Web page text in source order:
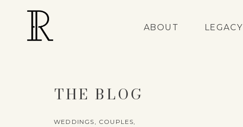
LEGACY
ABOUT
THE BLOG
WEDDINGS, COUPLES,